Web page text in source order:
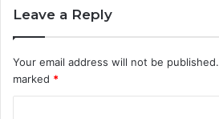
Leave a Reply
Your email address will not be published.
marked *